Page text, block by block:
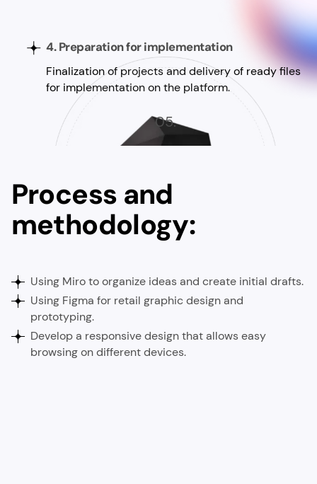
4. Preparation for implementation
Finalization of projects and delivery of ready files
for implementation on the platform.
05.
Process and
methodology:
Using Miro to organize ideas and create initial drafts.
Using Figma for retail graphic design and
prototyping.
Develop a responsive design that allows easy
browsing on different devices.